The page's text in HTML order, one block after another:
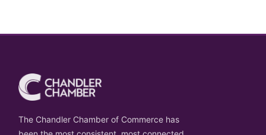
The Chandler Chamber of Commerce has